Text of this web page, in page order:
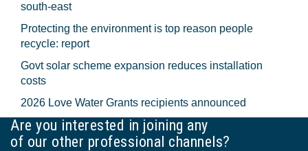
south-east
Protecting the environment is top reason people
recycle: report
Govt solar scheme expansion reduces installation
costs
2026 Love Water Grants recipients announced
Are you interested in joining any
of our other professional channels?